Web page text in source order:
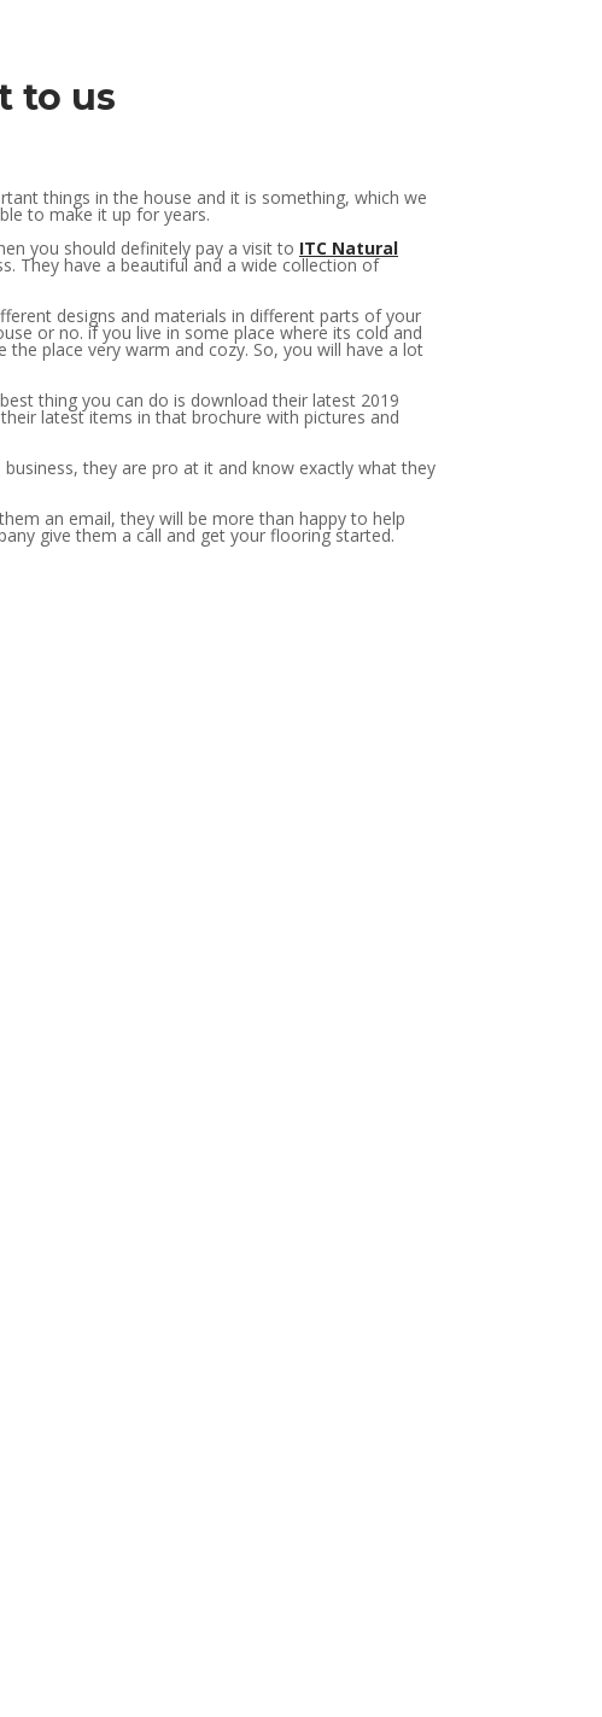
to us
things in the house and it is something, which we
to make it up for years.
you should definitely pay a visit to ITC Natural
They have a beautiful and a wide collection of
designs and materials in different parts of your
or no. if you live in some place where its cold and
place very warm and cozy. So, you will have a lot
thing you can do is download their latest 2019
latest items in that brochure with pictures and
they are pro at it and know exactly what they
an email, they will be more than happy to help
give them a call and get your flooring started.